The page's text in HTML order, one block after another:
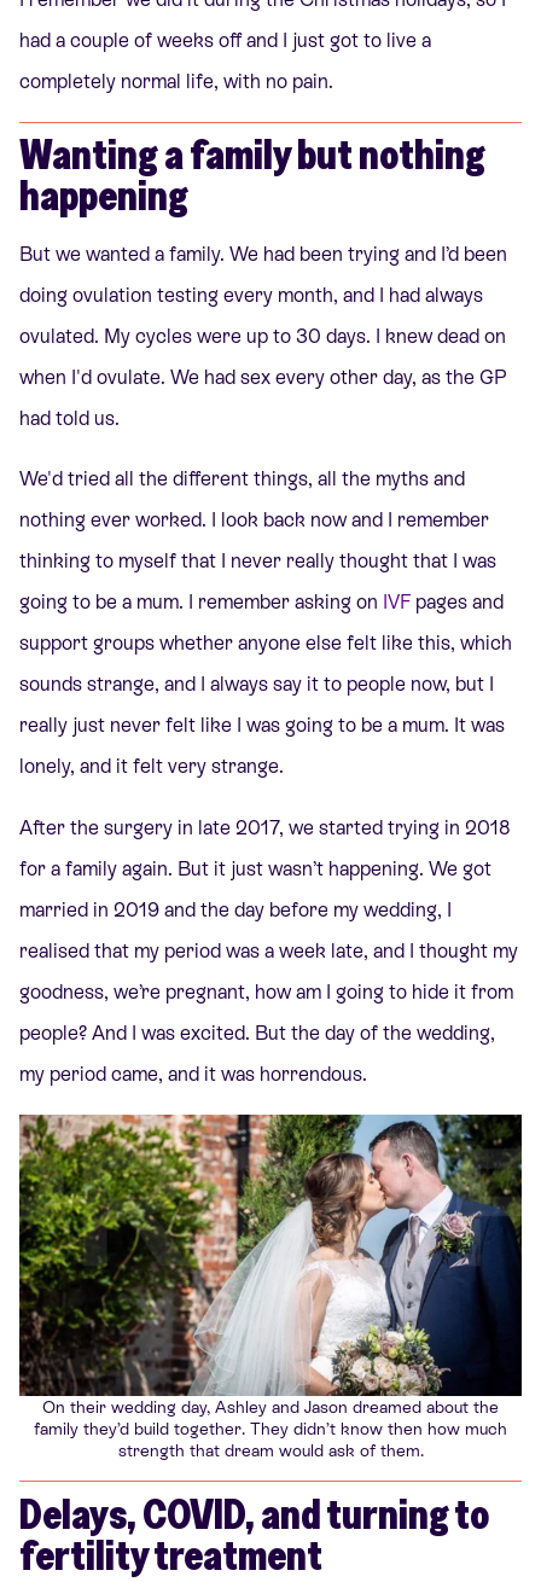
had a couple of weeks off and I just got to live a
completely normal life, with no pain.
Wanting a family but nothing
happening
But we wanted a family. We had been trying and I’d been
doing ovulation testing every month, and I had always
ovulated. My cycles were up to 30 days. I knew dead on
when I'd ovulate. We had sex every other day, as the GP
had told us.
We'd tried all the different things, all the myths and
nothing ever worked. I look back now and I remember
thinking to myself that I never really thought that I was
going to be a mum. I remember asking on IVF pages and
support groups whether anyone else felt like this, which
sounds strange, and I always say it to people now, but I
really just never felt like I was going to be a mum. It was
lonely, and it felt very strange.
After the surgery in late 2017, we started trying in 2018
for a family again. But it just wasn’t happening. We got
married in 2019 and the day before my wedding, I
realised that my period was a week late, and I thought my
goodness, we’re pregnant, how am I going to hide it from
people? And I was excited. But the day of the wedding,
my period came, and it was horrendous.
On their wedding day, Ashley and Jason dreamed about the
family they’d build together. They didn’t know then how much
strength that dream would ask of them.
Delays, COVID, and turning to
fertility treatment